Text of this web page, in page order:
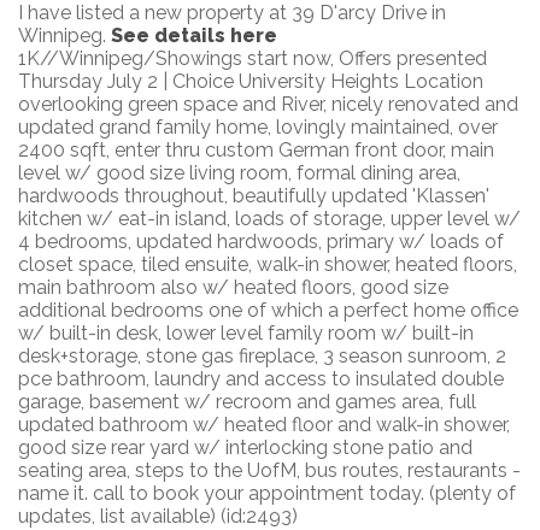
I have listed a new property at 39 D'arcy Drive in
Winnipeg. See details here
1K//Winnipeg/Showings start now, Offers presented
Thursday July 2 | Choice University Heights Location
overlooking green space and River, nicely renovated and
updated grand family home, lovingly maintained, over
2400 sqft, enter thru custom German front door, main
level w/ good size living room, formal dining area,
hardwoods throughout, beautifully updated 'Klassen'
kitchen w/ eat-in island, loads of storage, upper level w/
4 bedrooms, updated hardwoods, primary w/ loads of
closet space, tiled ensuite, walk-in shower, heated floors,
main bathroom also w/ heated floors, good size
additional bedrooms one of which a perfect home office
w/ built-in desk, lower level family room w/ built-in
desk+storage, stone gas fireplace, 3 season sunroom, 2
pce bathroom, laundry and access to insulated double
garage, basement w/ recroom and games area, full
updated bathroom w/ heated floor and walk-in shower,
good size rear yard w/ interlocking stone patio and
seating area, steps to the UofM, bus routes, restaurants -
name it. call to book your appointment today. (plenty of
updates, list available) (id:2493)